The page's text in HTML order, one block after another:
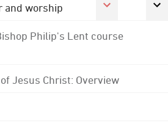
and worship
Philip's Lent course
Jesus Christ: Overview